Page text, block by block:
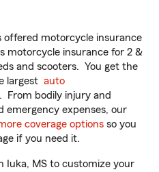
offered motorcycle insurance
motorcycle insurance for 2 &
and scooters. You get the
largest auto
From bodily injury and
expenses, our
coverage options so you
if you need it.
Iuka, MS to customize your